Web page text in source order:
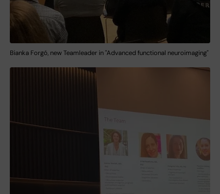
Bianka Forgó, new Teamleader in "Advanced functional neuroimaging"